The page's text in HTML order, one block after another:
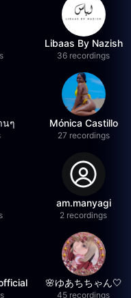
Libaas By Nazish
36 recordings
นๆ Mónica Castillo
27 recordings
am.manyagi
2 recordings
🌸ゆあちちゃん🤍
45 recordings